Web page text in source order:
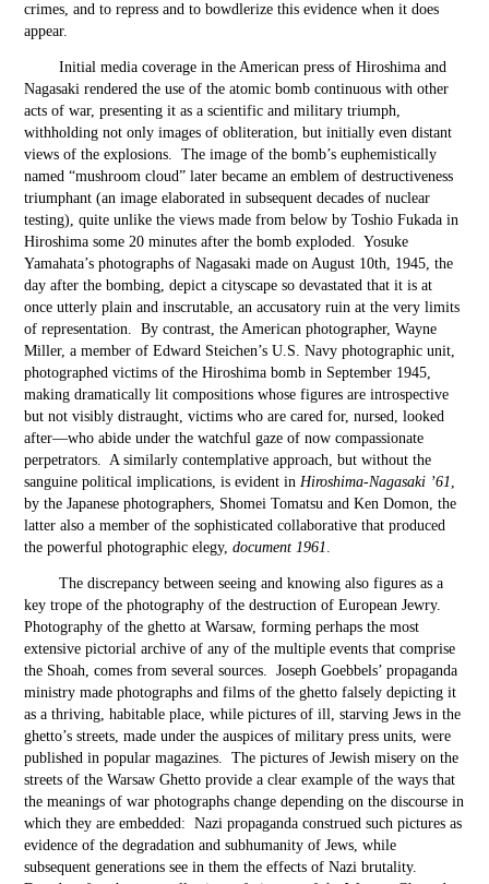
crimes, and to repress and to bowdlerize this evidence when it does
appear.
Initial media coverage in the American press of Hiroshima and
Nagasaki rendered the use of the atomic bomb continuous with other
acts of war, presenting it as a scientific and military triumph,
withholding not only images of obliteration, but initially even distant
views of the explosions. The image of the bomb’s euphemistically
named “mushroom cloud” later became an emblem of destructiveness
triumphant (an image elaborated in subsequent decades of nuclear
testing), quite unlike the views made from below by Toshio Fukada in
Hiroshima some 20 minutes after the bomb exploded. Yosuke
Yamahata’s photographs of Nagasaki made on August 10th, 1945, the
day after the bombing, depict a cityscape so devastated that it is at
once utterly plain and inscrutable, an accusatory ruin at the very limits
of representation. By contrast, the American photographer, Wayne
Miller, a member of Edward Steichen’s U.S. Navy photographic unit,
photographed victims of the Hiroshima bomb in September 1945,
making dramatically lit compositions whose figures are introspective
but not visibly distraught, victims who are cared for, nursed, looked
after—who abide under the watchful gaze of now compassionate
perpetrators. A similarly contemplative approach, but without the
sanguine political implications, is evident inHiroshima-Nagasaki ’61,
by the Japanese photographers, Shomei Tomatsu and Ken Domon, the
latter also a member of the sophisticated collaborative that produced
the powerful photographic elegy,document 1961.
The discrepancy between seeing and knowing also figures as a
key trope of the photography of the destruction of European Jewry.
Photography of the ghetto at Warsaw, forming perhaps the most
extensive pictorial archive of any of the multiple events that comprise
the Shoah, comes from several sources. Joseph Goebbels’ propaganda
ministry made photographs and films of the ghetto falsely depicting it
as a thriving, habitable place, while pictures of ill, starving Jews in the
ghetto’s streets, made under the auspices of military press units, were
published in popular magazines. The pictures of Jewish misery on the
streets of the Warsaw Ghetto provide a clear example of the ways that
the meanings of war photographs change depending on the discourse in
which they are embedded: Nazi propaganda construed such pictures as
evidence of the degradation and subhumanity of Jews, while
subsequent generations see in them the effects of Nazi brutality.